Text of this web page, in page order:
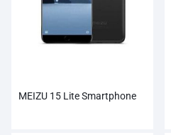
MEIZU 15 Lite Smartphone